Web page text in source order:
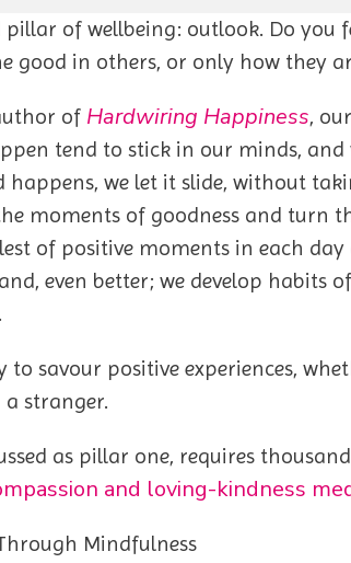
of wellbeing: outlook. Do
good in others, or only how they
of Hardwiring Happiness,
tend to stick in our minds,
happens, we let it slide, without
moments of goodness and turn
of positive moments in each
even better; we develop
to savour positive experiences,
a stranger.
as pillar one, requires
and loving-kindness
Mindfulness